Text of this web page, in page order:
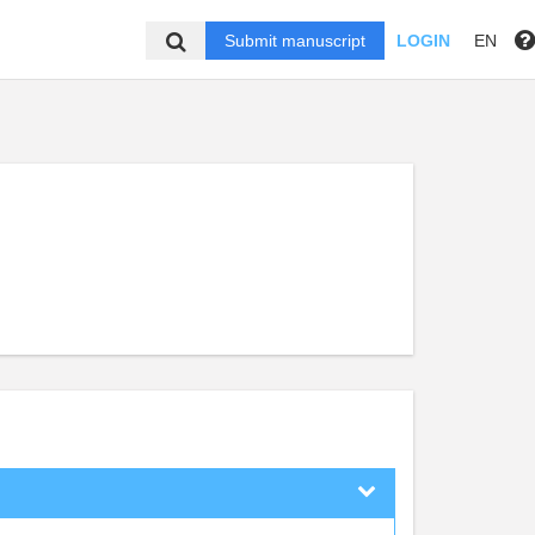
Submit manuscript LOGIN EN